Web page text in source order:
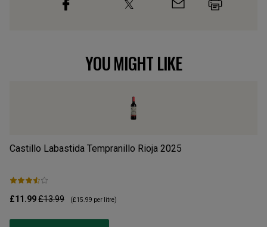
YOU MIGHT LIKE
Castillo Labastida Tempranillo Rioja 2025
£11.99£13.99 (£15.99 per litre)